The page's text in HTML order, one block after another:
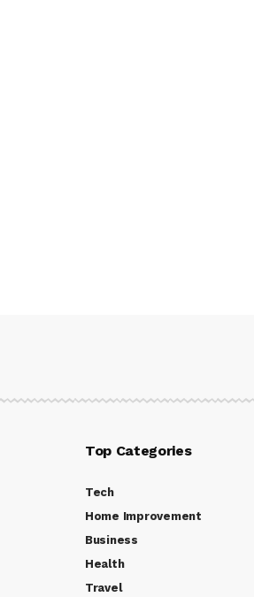
Top Categories
Tech
Home Improvement
Business
Health
Travel